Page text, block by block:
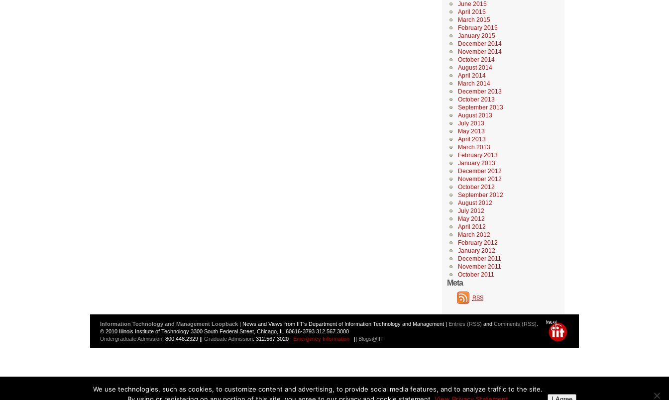
June 2015
April 2015
March 2015
February 2015
January 2015
December 2014
November 2014
October 2014
August 2014
April 2014
March 2014
December 2013
October 2013
September 2013
August 2013
July 2013
May 2013
April 2013
March 2013
February 2013
January 2013
December 2012
November 2012
October 2012
September 2012
August 2012
July 2012
May 2012
April 2012
March 2012
February 2012
January 2012
December 2011
November 2011
October 2011
Meta
RSS
Information Technology and Management Loopback | News and Views from IIT's Department of Information Technology and Management | Entries (RSS) and Comments (RSS)
© 2010 Illinois Institute of Technology 3300 South Federal Street, Chicago, IL 60616-3793 312.567.3000
Undergraduate Admission: 800.448.2329 || Graduate Admission: 312.567.3020 Emergency Information || Blogs@IIT
We use technologies, such as cookies, to customize content and advertising, to provide social media features, and to analyze traffic to the site.